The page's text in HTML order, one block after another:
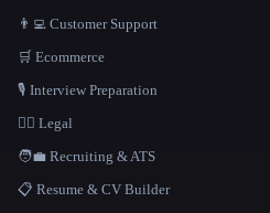
👨‍💻 Customer Support
🛒 Ecommerce
🎙️ Interview Preparation
👩‍⚖️ Legal
🧑‍💼 Recruiting & ATS
📋 Resume & CV Builder